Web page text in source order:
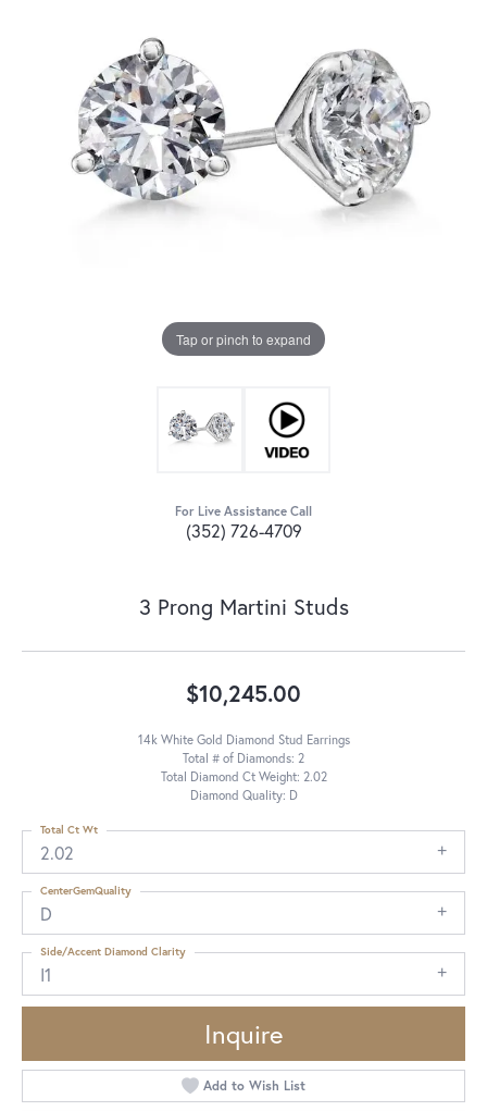
Tap or pinch to expand
For Live Assistance Call
(352) 726-4709
3 Prong Martini Studs
$10,245.00
14k White Gold Diamond Stud Earrings
Total # of Diamonds: 2
Total Diamond Ct Weight: 2.02
Diamond Quality: D
2.02
Total Ct Wt
D
CenterGemQuality
I1
Side/Accent Diamond Clarity
Inquire
Add to Wish List